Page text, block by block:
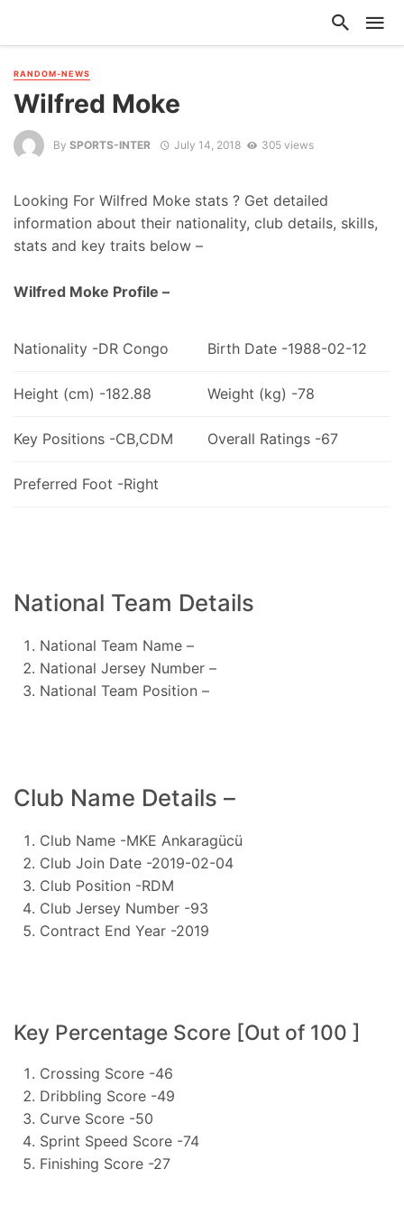
RANDOM-NEWS
Wilfred Moke
By SPORTS-INTER July 14, 2018 305 views
Looking For Wilfred Moke stats ? Get detailed
information about their nationality, club details, skills,
stats and key traits below –
Wilfred Moke Profile –
Nationality -DR Congo Birth Date -1988-02-12
Height (cm) -182.88 Weight (kg) -78
Key Positions -CB,CDM Overall Ratings -67
Preferred Foot -Right
National Team Details
National Team Name –
National Jersey Number –
National Team Position –
Club Name Details –
Club Name -MKE Ankaragücü
Club Join Date -2019-02-04
Club Position -RDM
Club Jersey Number -93
Contract End Year -2019
Key Percentage Score [Out of 100 ]
Crossing Score -46
Dribbling Score -49
Curve Score -50
Sprint Speed Score -74
Finishing Score -27